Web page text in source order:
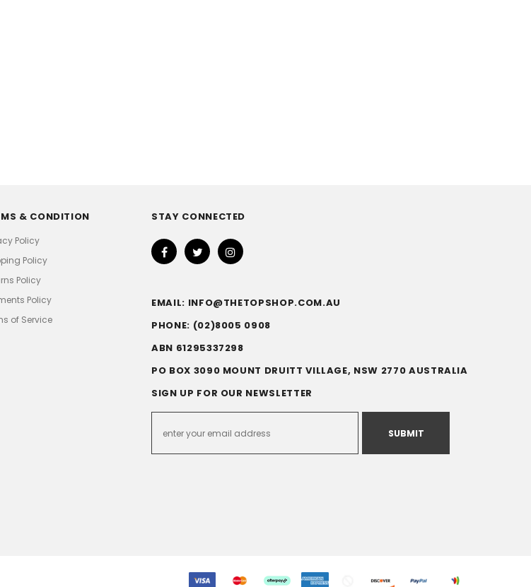
& CONDITION
Policy
Policy
Policy
Policy
of Service
STAY CONNECTED
EMAIL: INFO@THETOPSHOP.COM.AU
PHONE: (02)8005 0908
ABN 61295337298
PO BOX 3090 MOUNT DRUITT VILLAGE, NSW 2770 AUSTRALIA
SIGN UP FOR OUR NEWSLETTER